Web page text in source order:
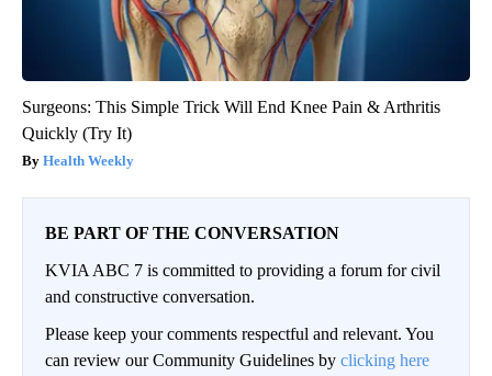
Surgeons: This Simple Trick Will End Knee Pain & Arthritis
Quickly (Try It)
Health Weekly
BE PART OF THE CONVERSATION
KVIA ABC 7 is committed to providing a forum for civil
and constructive conversation.
Please keep your comments respectful and relevant. You
can review our Community Guidelines by clicking here